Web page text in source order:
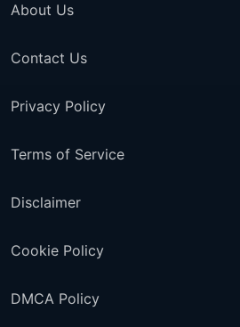
About Us
Contact Us
Privacy Policy
Terms of Service
Disclaimer
Cookie Policy
DMCA Policy